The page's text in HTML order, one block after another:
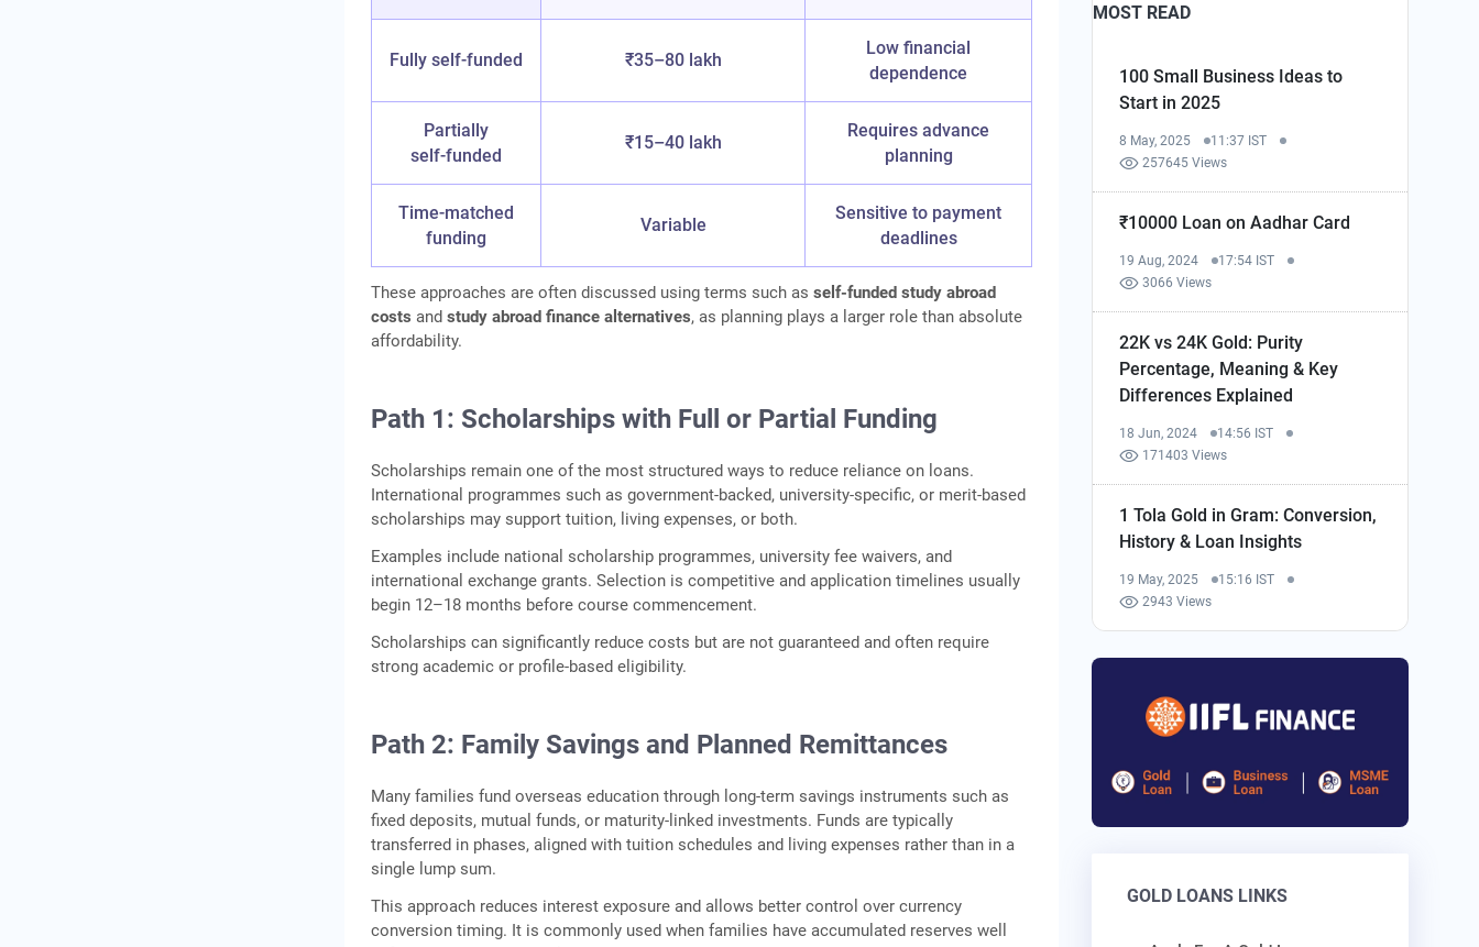
Fully self‑funded ₹35–80 lakh
Low financial
dependence
Partially
self‑funded
₹15–40 lakh
Requires advance
planning
Time‑matched
funding
Variable
Sensitive to payment
deadlines
These approaches are often discussed using terms such asself-funded study abroad
costs andstudy abroad finance alternatives, as planning plays a larger role than absolute
affordability.
Path 1: Scholarships with Full or Partial Funding
Scholarships remain one of the most structured ways to reduce reliance on loans.
International programmes such as government‑backed, university‑specific, or merit‑based
scholarships may support tuition, living expenses, or both.
Examples include national scholarship programmes, university fee waivers, and
international exchange grants. Selection is competitive and application timelines usually
begin 12–18 months before course commencement.
Scholarships can significantly reduce costs but are not guaranteed and often require
strong academic or profile‑based eligibility.
Path 2: Family Savings and Planned Remittances
Many families fund overseas education through long‑term savings instruments such as
fixed deposits, mutual funds, or maturity‑linked investments. Funds are typically
transferred in phases, aligned with tuition schedules and living expenses rather than in a
single lump sum.
This approach reduces interest exposure and allows better control over currency
conversion timing. It is commonly used when families have accumulated reserves well
MOST READ
100 Small Business Ideas to
Start in 2025
8 May, 2025
11:37 IST
257645 Views
₹10000 Loan on Aadhar Card
19 Aug, 2024
17:54 IST
3066 Views
22K vs 24K Gold: Purity
Percentage, Meaning & Key
Differences Explained
18 Jun, 2024
14:56 IST
171403 Views
1 Tola Gold in Gram: Conversion,
History & Loan Insights
19 May, 2025
15:16 IST
2943 Views
GOLD LOANS LINKS